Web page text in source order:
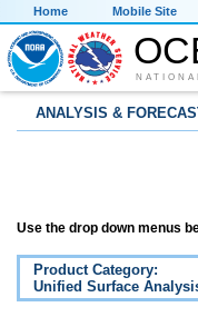
Home Mobile Site
ANALYSIS &
Use the drop down menus
Product Category:
Unified Surface